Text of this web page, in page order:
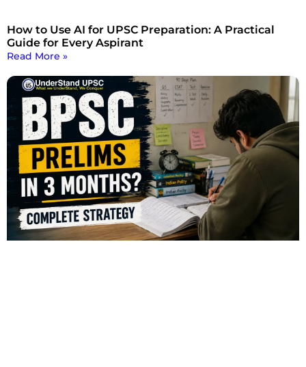
How to Use AI for UPSC Preparation: A Practical
Guide for Every Aspirant
Read More »